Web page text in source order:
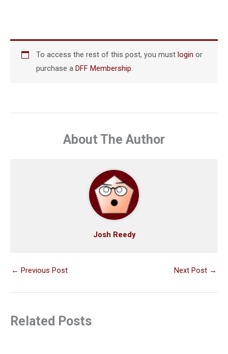
To access the rest of this post, you mustlogin or
purchase aDFF Membership.
About The Author
Josh Reedy
← Previous Post Next Post →
Related Posts